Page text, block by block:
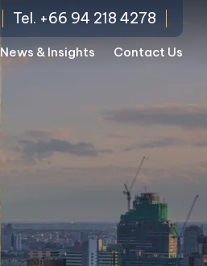
Tel. +66 94 218 4278
News & Insights Contact Us